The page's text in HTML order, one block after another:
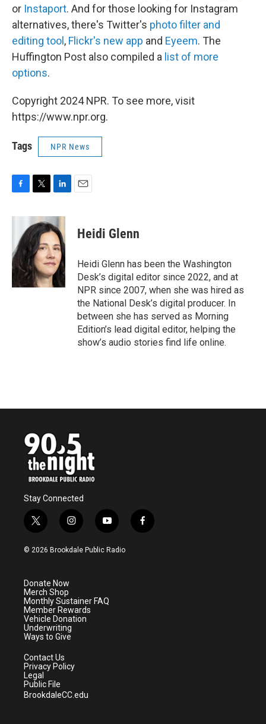
or Instaport. And for those looking for Instagram
alternatives, there's Twitter's photo filter and
editing tool , Flickr's new app and Eyeem. The
Huffington Post also compiled a list of more
options.
Copyright 2024 NPR. To see more, visit
https://www.npr.org.
Tags NPR News
c
o
o
k
i
t
t
e
r
n
k
e
d
I
n
Heidi Glenn
Heidi Glenn has been the Washington
Desk’s digital editor since 2022, and at
NPR since 2007, when she was hired as
the National Desk’s digital producer. In
between she has served as Morning
Edition’s lead digital editor, helping the
show’s audio stories find life online.
Stay Connected
t
w
i
e
r
i
n
s
a
m
y
o
u
f
a
© 2026 Brookdale Public Radio
Donate Now
Merch Shop
Monthly Sustainer FAQ
Member Rewards
Vehicle Donation
Underwriting
Ways to Give
Contact Us
Privacy Policy
Legal
Public File
BrookdaleCC.edu